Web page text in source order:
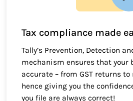
Tax compliance made
Tally’s Prevention, Detection
mechanism ensures that your
accurate – from GST returns
hence giving you the
you file are always correct!